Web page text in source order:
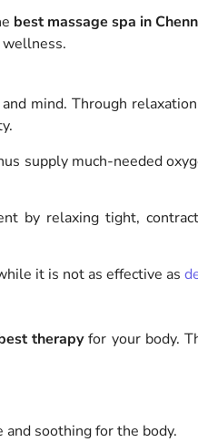
best massage spa in
mind. Through
supply much-needed
by relaxing tight,
it is not as effective as
therapyfor your body.
soothing for the body.